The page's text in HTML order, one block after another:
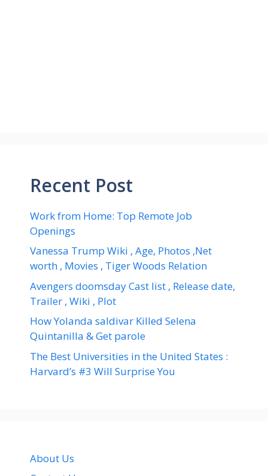
Recent Post
Work from Home: Top Remote Job
Openings
Vanessa Trump Wiki , Age, Photos ,Net
worth , Movies , Tiger Woods Relation
Avengers doomsday Cast list , Release date,
Trailer , Wiki , Plot
How Yolanda saldivar Killed Selena
Quintanilla & Get parole
The Best Universities in the United States :
Harvard’s #3 Will Surprise You
About Us